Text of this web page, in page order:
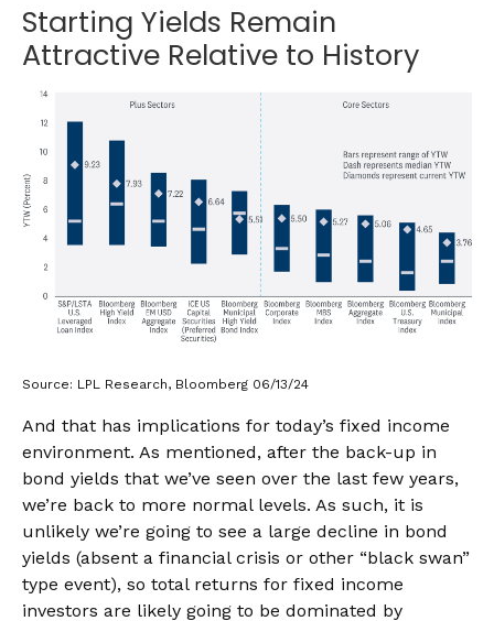
Starting Yields Remain
Attractive Relative to History
Source: LPL Research, Bloomberg 06/13/24
And that has implications for today’s fixed income
environment. As mentioned, after the back-up in
bond yields that we’ve seen over the last few years,
we’re back to more normal levels. As such, it is
unlikely we’re going to see a large decline in bond
yields (absent a financial crisis or other “black swan”
type event), so total returns for fixed income
investors are likely going to be dominated by